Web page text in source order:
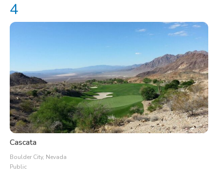
Cascata
Boulder City, Nevada
Public